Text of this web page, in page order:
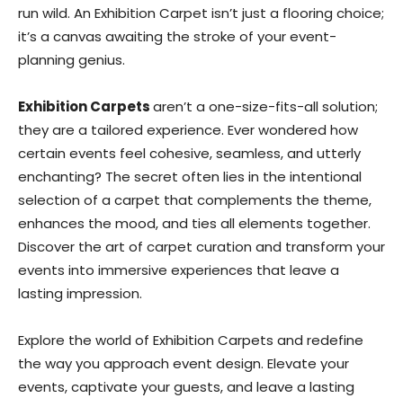
run wild. An Exhibition Carpet isn’t just a flooring choice;
it’s a canvas awaiting the stroke of your event-
planning genius.
Exhibition Carpetsaren’t a one-size-fits-all solution;
they are a tailored experience. Ever wondered how
certain events feel cohesive, seamless, and utterly
enchanting? The secret often lies in the intentional
selection of a carpet that complements the theme,
enhances the mood, and ties all elements together.
Discover the art of carpet curation and transform your
events into immersive experiences that leave a
lasting impression.
Explore the world of Exhibition Carpets and redefine
the way you approach event design. Elevate your
events, captivate your guests, and leave a lasting